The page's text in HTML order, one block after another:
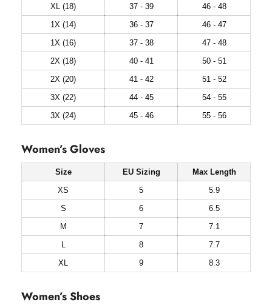
XL (18)
37 - 39
46 - 48
1X (14)
36 - 37
46 - 47
1X (16)
37 - 38
47 - 48
2X (18)
40 - 41
50 - 51
2X (20)
41 - 42
51 - 52
3X (22)
44 - 45
54 - 55
3X (24)
45 - 46 55 - 56
Women’s Gloves
Size EU Sizing
Max Length
XS
5
5.9
S
6
6.5
M
7
7.1
L
8
7.7
XL
9 8.3
Women’s Shoes